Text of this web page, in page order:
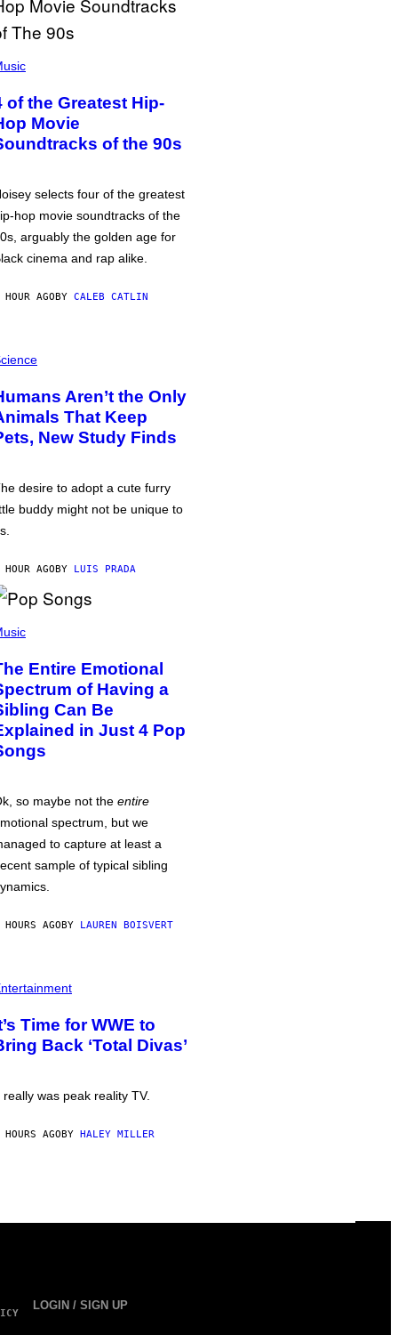
of the Greatest Hip-
Movie
of the 90s
selects four of the greatest
hop movie soundtracks of the
arguably the golden age for
cinema and rap alike.
HOUR AGOBY CALEB CATLIN
Aren’t the Only
That Keep
New Study Finds
desire to adopt a cute furry
buddy might not be unique to
HOUR AGOBY LUIS PRADA
Entire Emotional
of Having a
Can Be
in Just 4 Pop
so maybe not the entire
spectrum, but we
to capture at least a
sample of typical sibling
AGOBY LAUREN BOISVERT
Time for WWE to
Back ‘Total Divas’
really was peak reality TV.
AGOBY HALEY MILLER
LOGIN / SIGN UP